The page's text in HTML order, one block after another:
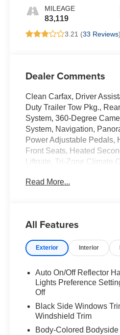
MILEAGE
83,119
3.21 (33 Reviews
Dealer Comments
Clean Carfax, Driver
Duty Trailer Tow Pkg.,
System, 360-Degree
System, Navigation,
Power Adjustable Pedals,
Front Seats, Heated
Liftgate, Tri-Zone Climate
Read More...
All Features
Exterior Interior
Auto On/Off Reflector
Lights Preference
Off
Black Side Windows
Windshield Trim
Body-Colored